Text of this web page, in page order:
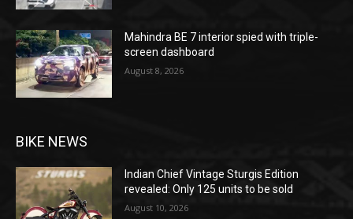
Mahindra BE 7 interior spied with triple-
screen dashboard
August 8, 2026
BIKE NEWS
Indian Chief Vintage Sturgis Edition
revealed: Only 125 units to be sold
August 10, 2026